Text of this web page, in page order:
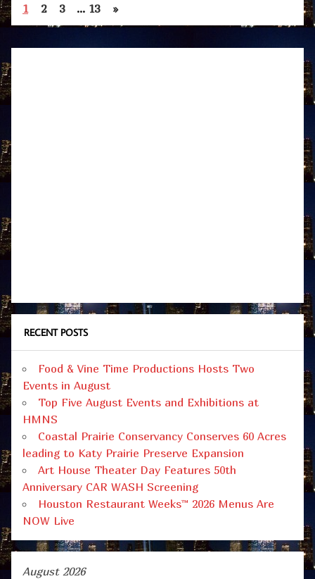
1 2 3 … 13 »
RECENT POSTS
Food & Vine Time Productions Hosts Two
Events in August
Top Five August Events and Exhibitions at
HMNS
Coastal Prairie Conservancy Conserves 60 Acres
leading to Katy Prairie Preserve Expansion
Art House Theater Day Features 50th
Anniversary CAR WASH Screening
Houston Restaurant Weeks™ 2026 Menus Are
NOW Live
August 2026